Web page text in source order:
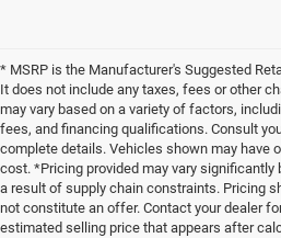
* MSRP is the Manufacturer's Suggested
It does not include any taxes, fees or other
may vary based on a variety of factors,
fees, and financing qualifications. Consult
complete details. Vehicles shown may have
cost. *Pricing provided may vary significantly
a result of supply chain constraints. Pricing
not constitute an offer. Contact your dealer
estimated selling price that appears after